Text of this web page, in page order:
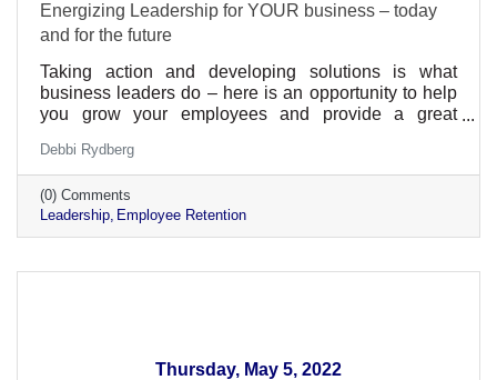
Energizing Leadership for YOUR business – today
and for the future
Taking action and developing solutions is what
business leaders do – here is an opportunity to help
you grow your employees and provide a great
Debbi Rydberg
(0) Comments
Leadership Employee Retention
Thursday, May 5, 2022